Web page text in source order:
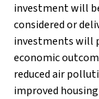
investment will
considered or
investments will
economic
reduced air
improved